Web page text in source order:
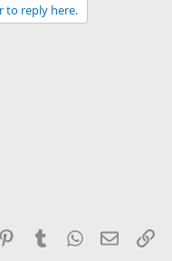
to reply here.
PinterestTumblrWhatsApp
Email